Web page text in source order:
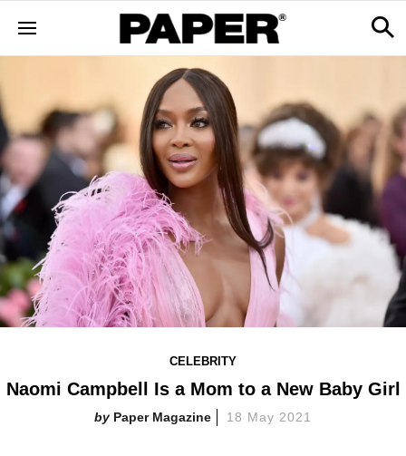
CELEBRITY
Naomi Campbell Is a Mom to a New Baby Girl
Paper Magazine 18 May 2021